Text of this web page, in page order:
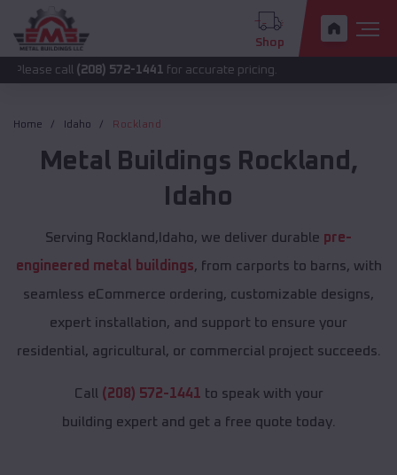
Shop
(208) 572-1441for accurate pricing.
Home Idaho Rockland
Metal Buildings Rockland ,
Idaho
Serving Rockland,Idaho, we deliver durable pre-
engineered metal buildings, from carports to barns, with
seamless eCommerce ordering, customizable designs,
expert installation, and support to ensure your
residential, agricultural, or commercial project succeeds.
Call (208) 572-1441 to speak with your
building expert and get a free quote today.